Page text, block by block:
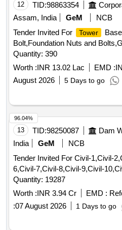
12 TID:98863354
Assam, India
GeM
NCB
Tender Invited For
Tower
Bolt,Foundation Nuts and
Quantity: 390
Worth :INR 13.02 Lac EMD :
August 2026
5 Days to go
13 TID:98250087 Dam
India
GeM
NCB
Tender Invited For Civil-1,Civil-
6,Civil-7,Civil-8,Civil-9,Civil-
Quantity: 19287
Worth :INR 3.94 Cr EMD :
:07 August 2026 1 Days to go
96.04%